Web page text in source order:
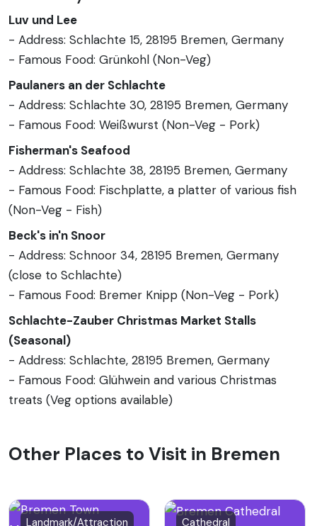
Luv und Lee
- Address: Schlachte 15, 28195 Bremen, Germany
- Famous Food: Grünkohl (Non-Veg)
Paulaners an der Schlachte
- Address: Schlachte 30, 28195 Bremen, Germany
- Famous Food: Weißwurst (Non-Veg - Pork)
Fisherman's Seafood
- Address: Schlachte 38, 28195 Bremen, Germany
- Famous Food: Fischplatte, a platter of various fish
(Non-Veg - Fish)
Beck's in'n Snoor
- Address: Schnoor 34, 28195 Bremen, Germany
(close to Schlachte)
- Famous Food: Bremer Knipp (Non-Veg - Pork)
Schlachte-Zauber Christmas Market Stalls
(Seasonal)
- Address: Schlachte, 28195 Bremen, Germany
- Famous Food: Glühwein and various Christmas
treats (Veg options available)
Other Places to Visit in Bremen
Landmark/Attraction Cathedral